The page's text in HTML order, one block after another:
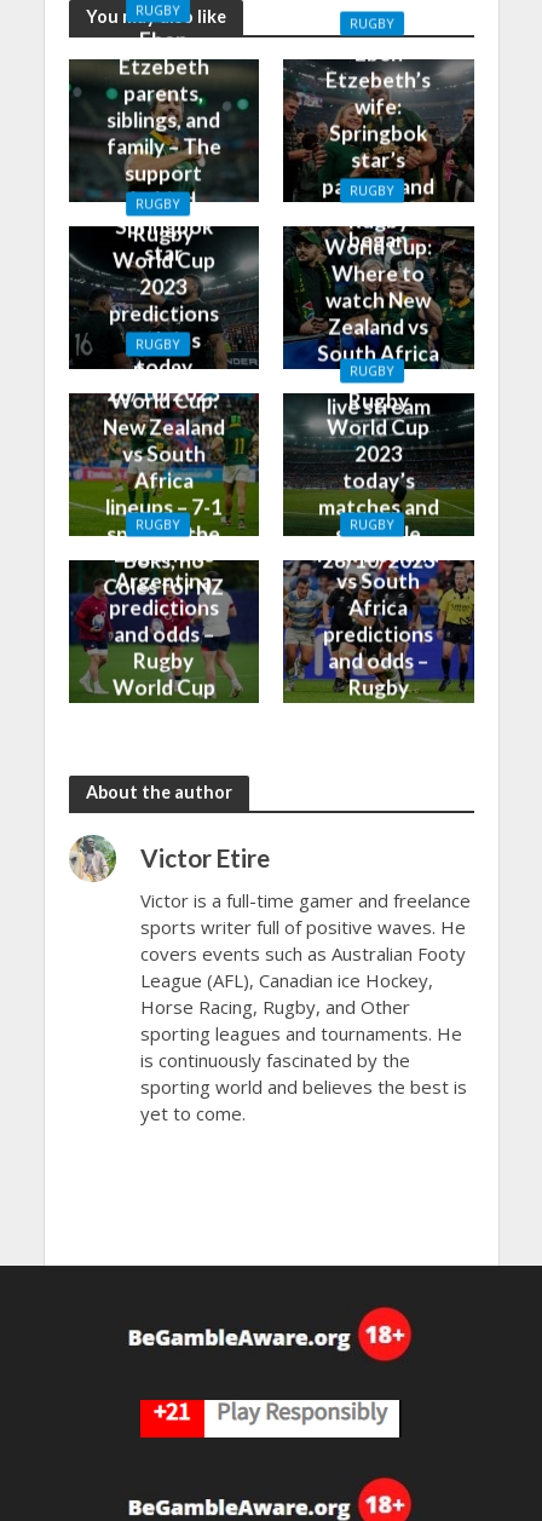
You may also like
RUGBY
Eben
Etzebeth
parents,
siblings, and
family – The
support
behind
Springbok
star
RUGBY
Eben
Etzebeth’s
wife:
Springbok
star’s
partner and
began
RUGBY
Rugby
World Cup
2023
predictions
and tips
today
28/10/2023
RUGBY
Rugby
World Cup:
Where to
watch New
Zealand vs
South Africa
on TV and
live stream
RUGBY
Rugby
World Cup:
New Zealand
vs South
Africa
lineups – 7-1
split for the
Boks, no
Coles for NZ
RUGBY
Rugby
World Cup
2023
today’s
matches and
schedule
28/10/2023
RUGBY
England vs
Argentina
predictions
and odds –
Rugby
World Cup
RUGBY
New Zealand
vs South
Africa
predictions
and odds –
Rugby
About the author
Victor Etire
Victor is a full-time gamer and freelance
sports writer full of positive waves. He
covers events such as Australian Footy
League (AFL), Canadian ice Hockey,
Horse Racing, Rugby, and Other
sporting leagues and tournaments. He
is continuously fascinated by the
sporting world and believes the best is
yet to come.